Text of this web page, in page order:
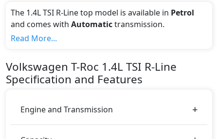
The 1.4L TSI R-Line top model is available in Petrol
and comes with Automatictransmission.
If we talk about the price of the 1.4L TSI R-Line top
Color:
You can choose from 3 different colours for this trim,
Read More...
Volkswagen T-Roc 1.4L TSI R-Line
Specification and Features
Engine and Transmission